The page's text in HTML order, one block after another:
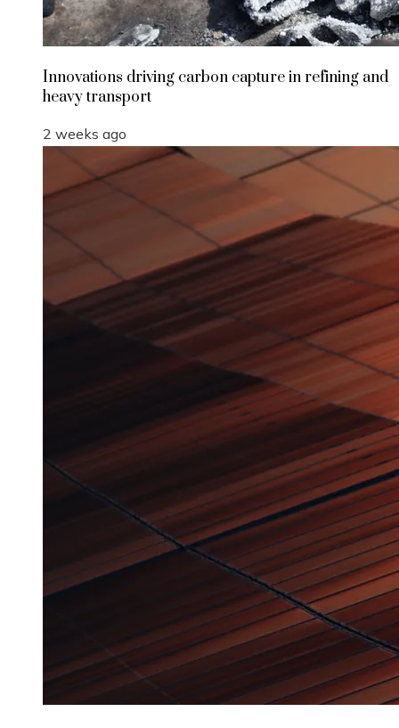
Innovations driving carbon capture in refining and
heavy transport
2 weeks ago